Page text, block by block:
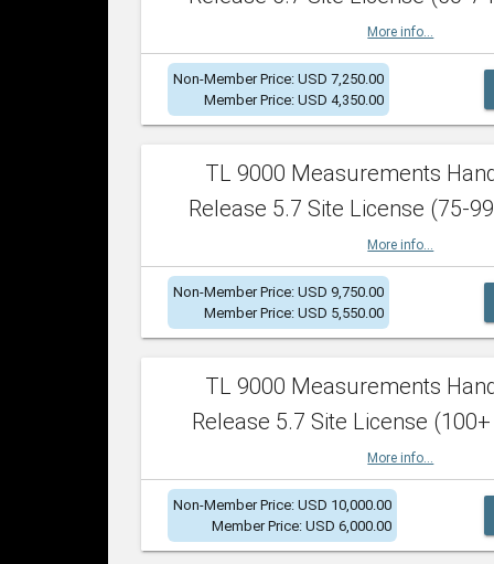
More info...
Non-Member Price: USD 7,250.00
Member Price: USD 4,350.00
TL 9000 Measurements
Release 5.7 Site License (75-
More info...
Non-Member Price: USD 9,750.00
Member Price: USD 5,550.00
TL 9000 Measurements
Release 5.7 Site License
More info...
Non-Member Price: USD 10,000.00
Member Price: USD 6,000.00